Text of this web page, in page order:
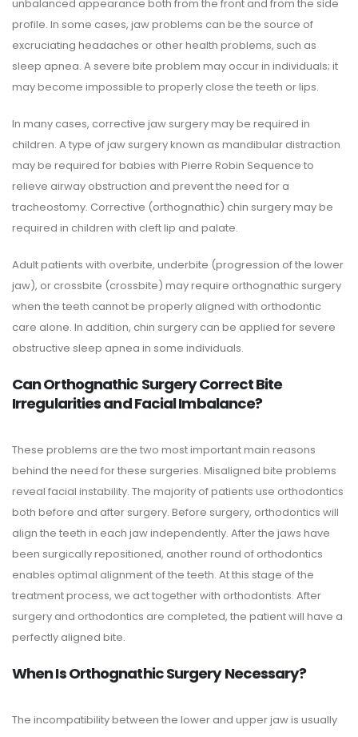
unbalanced appearance both from the front and from the side
profile. In some cases, jaw problems can be the source of
excruciating headaches or other health problems, such as
sleep apnea. A severe bite problem may occur in individuals; it
may become impossible to properly close the teeth or lips.
In many cases, corrective jaw surgery may be required in
children. A type of jaw surgery known as mandibular distraction
may be required for babies with Pierre Robin Sequence to
relieve airway obstruction and prevent the need for a
tracheostomy. Corrective (orthognathic) chin surgery may be
required in children with cleft lip and palate.
Adult patients with overbite, underbite (progression of the lower
jaw), or crossbite (crossbite) may require orthognathic surgery
when the teeth cannot be properly aligned with orthodontic
care alone. In addition, chin surgery can be applied for severe
obstructive sleep apnea in some individuals.
Can Orthognathic Surgery Correct Bite
Irregularities and Facial Imbalance?
These problems are the two most important main reasons
behind the need for these surgeries. Misaligned bite problems
reveal facial instability. The majority of patients use orthodontics
both before and after surgery. Before surgery, orthodontics will
align the teeth in each jaw independently. After the jaws have
been surgically repositioned, another round of orthodontics
enables optimal alignment of the teeth. At this stage of the
treatment process, we act together with orthodontists. After
surgery and orthodontics are completed, the patient will have a
perfectly aligned bite.
When Is Orthognathic Surgery Necessary?
The incompatibility between the lower and upper jaw is usually